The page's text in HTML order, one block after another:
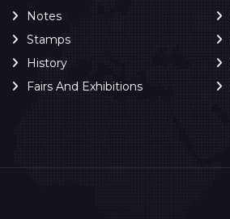
Notes
Stamps
History
Fairs And Exhibitions